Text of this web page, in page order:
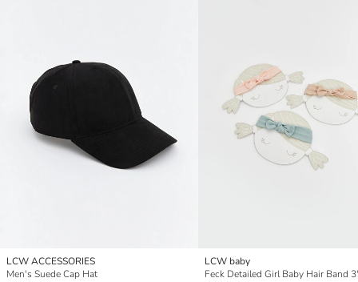
LCW ACCESSORIES
Men's Suede Cap Hat
LCW baby
Feck Detailed Girl Baby Hair Band